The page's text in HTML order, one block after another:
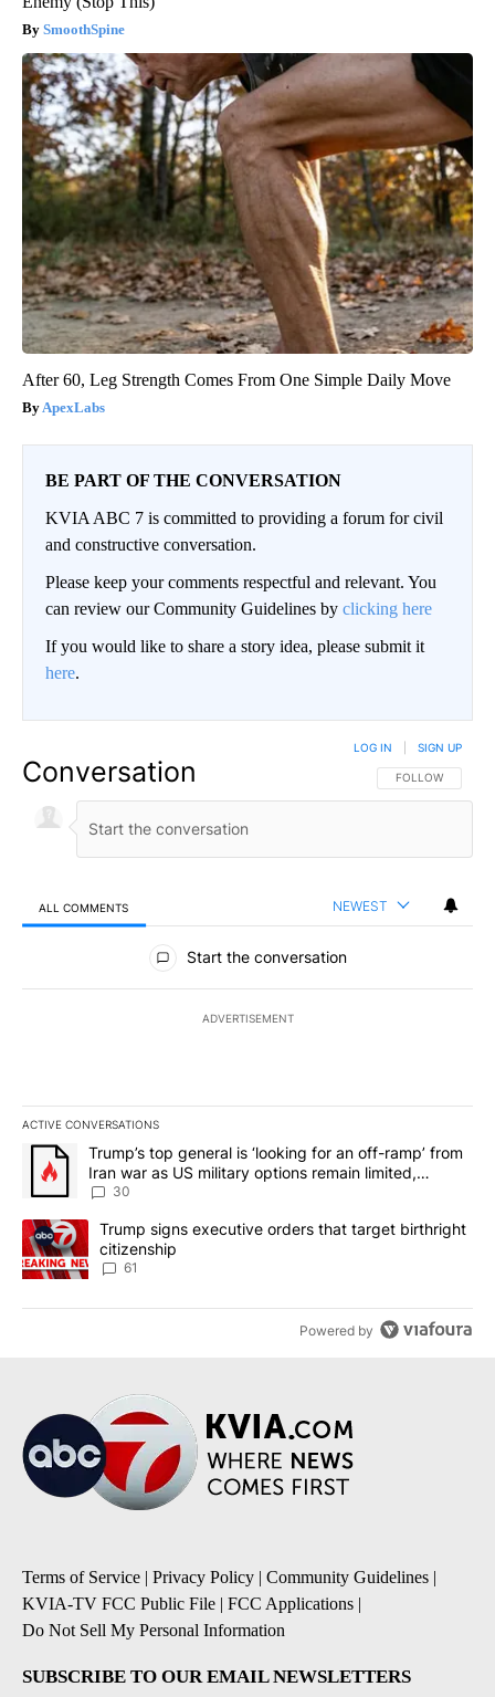
SmoothSpine
After 60, Leg Strength Comes From One Simple Daily Move
ApexLabs
BE PART OF THE CONVERSATION
KVIA ABC 7 is committed to providing a forum for civil
and constructive conversation.
Please keep your comments respectful and relevant. You
can review our Community Guidelines by clicking here
If you would like to share a story idea, please submit it
here.
Conversation FOLLOW THIS
FOLLOW
LOG IN SIGN UP
ALL COMMENTS NEWEST
All Comments
Start the conversation
ADVERTISEMENT
ACTIVE CONVERSATIONS
The following is a list of the most commented articles in the last
A trending article titled "Trump’s top general is ‘looking for an
Trump’s top general is ‘looking for an off-ramp’ from
Iran war as US military options remain limited,
sources say
30
A trending article titled "Trump signs executive orders that
Trump signs executive orders that target birthright
citizenship
61
Powered by
Terms of Service | Privacy Policy | Community Guidelines |
KVIA-TV FCC Public File | FCC Applications |
Do Not Sell My Personal Information
SUBSCRIBE TO OUR EMAIL NEWSLETTERS